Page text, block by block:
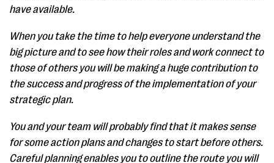
have available.
When you take the time to help everyone understand the
big picture and to see how their roles and work connect to
those of others you will be making a huge contribution to
the success and progress of the implementation of your
strategic plan.
You and your team will probably find that it makes sense
for some action plans and changes to start before others.
Careful planning enables you to outline the route you will